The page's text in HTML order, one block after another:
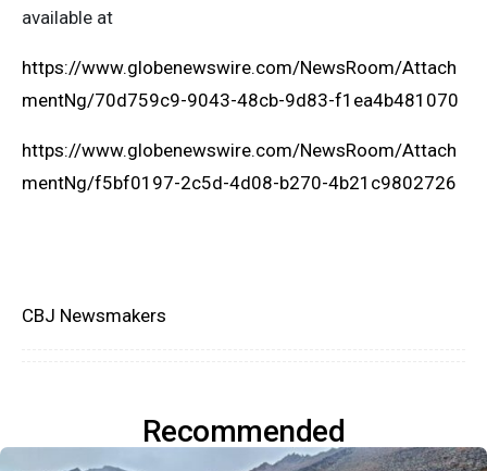
available at
https://www.globenewswire.com/NewsRoom/Attach
mentNg/70d759c9-9043-48cb-9d83-f1ea4b481070
https://www.globenewswire.com/NewsRoom/Attach
mentNg/f5bf0197-2c5d-4d08-b270-4b21c9802726
CBJ Newsmakers
Recommended